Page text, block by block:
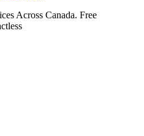
Across Canada. Free